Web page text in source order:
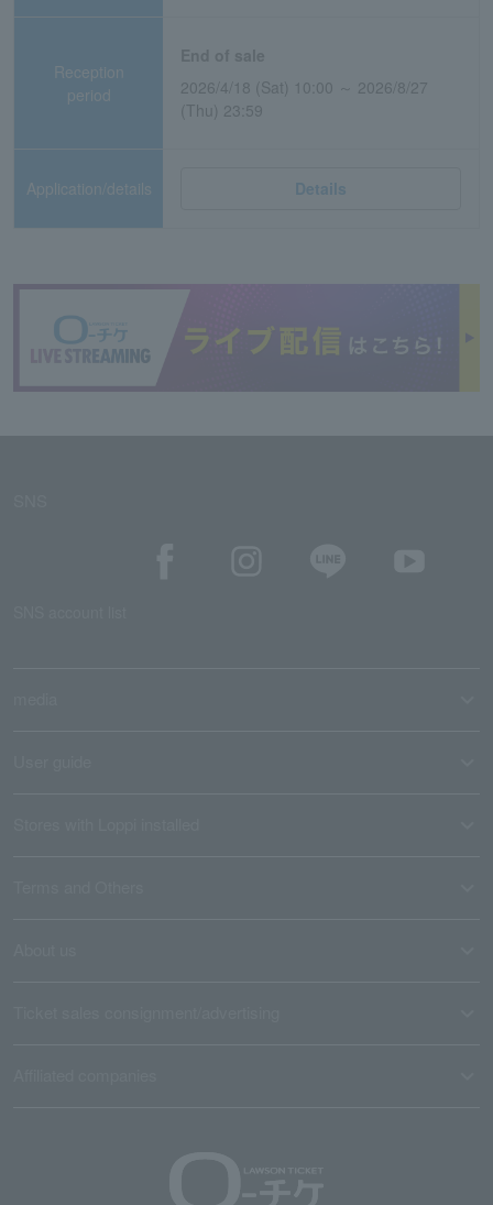
Reception
period
2026/4/18 (Sat) 10:00 ～ 2026/8/27
(Thu) 23:59
Application/details Details